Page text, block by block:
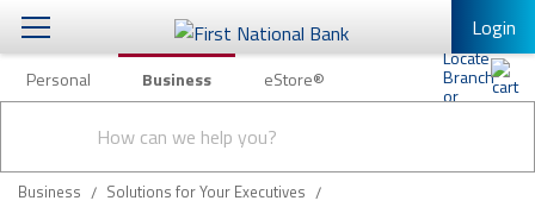
Login
Personal Business eStore®
search
Checking & Savings
Loans & Leasing
Business Banking & Other Services
Business Banking
Business Solutions for Your Executives